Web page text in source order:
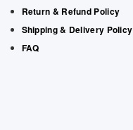
Return & Refund Policy
Shipping & Delivery Policy
FAQ